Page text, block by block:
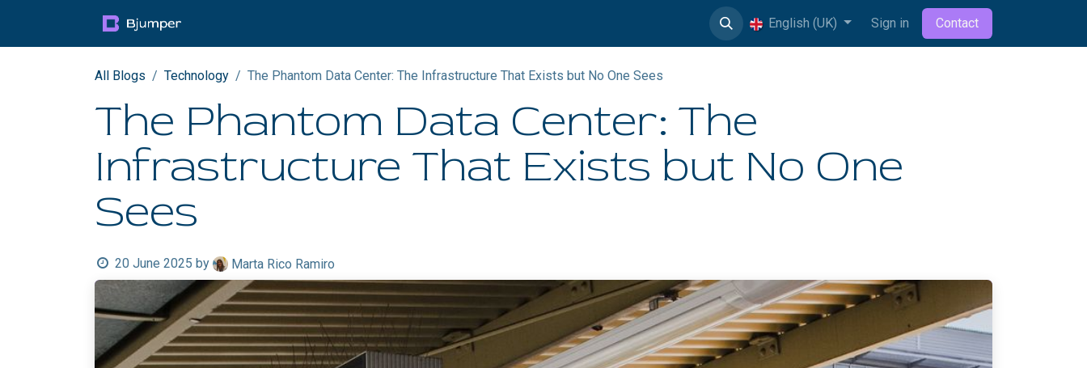
English (UK) Sign in Contact
All Blogs Technology The Phantom Data Center: The Infrastructure That Exists but No One Sees
The Phantom Data Center: The
Infrastructure That Exists but No One
Sees
20 June 2025 by Marta Rico Ramiro